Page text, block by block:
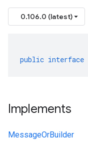
0.106.0 (latest)
public interface
Implements
MessageOrBuilder